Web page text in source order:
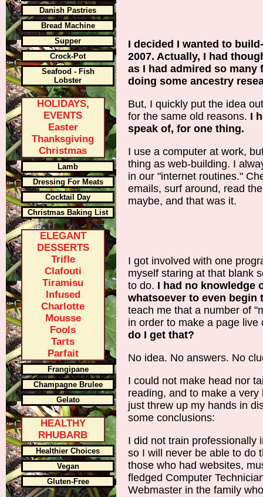
Danish Pastries
Bread Machine
Supper
Crock-Pot
Seafood - Fish
Lobster
HOLIDAYS,
EVENTS
Easter
Thanksgiving
Christmas
Lamb
Dressing For Meats
Cocktail Day
Christmas Baking List
ELEGANT
DESSERTS
Trifle
Clafouti
Tiramisu
Infused
Charlotte
Mousse
Fools
Tarts
Parfait
Frangipane
Champagne Brulee
Gelato
HEALTHY
RHUBARB
Healthier Choices
Vegan
Gluten-Free
I decided I wanted to
2007. Actually, I had
as I had admired so many
doing some ancestry
But, I quickly put the idea
for the same old reasons. I
speak of, for one thing.
I use a computer at work,
thing as web-building. I
in our "internet routines."
emails, surf around, read
maybe, and that was it.
I got involved with one
myself staring at that blank
to do. I had no knowledge
whatsoever to even begin
teach me that a number of
in order to make a page
do I get that?
No idea. No answers. No
I could not make head nor
reading, and to make a
just threw up my hands in
some conclusions:
I did not train professionally
so I will never be able to do
those who had websites,
fledged Computer
Webmaster in the family